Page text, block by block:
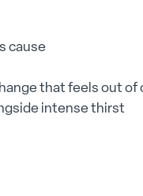
cause
that feels out of
intense thirst